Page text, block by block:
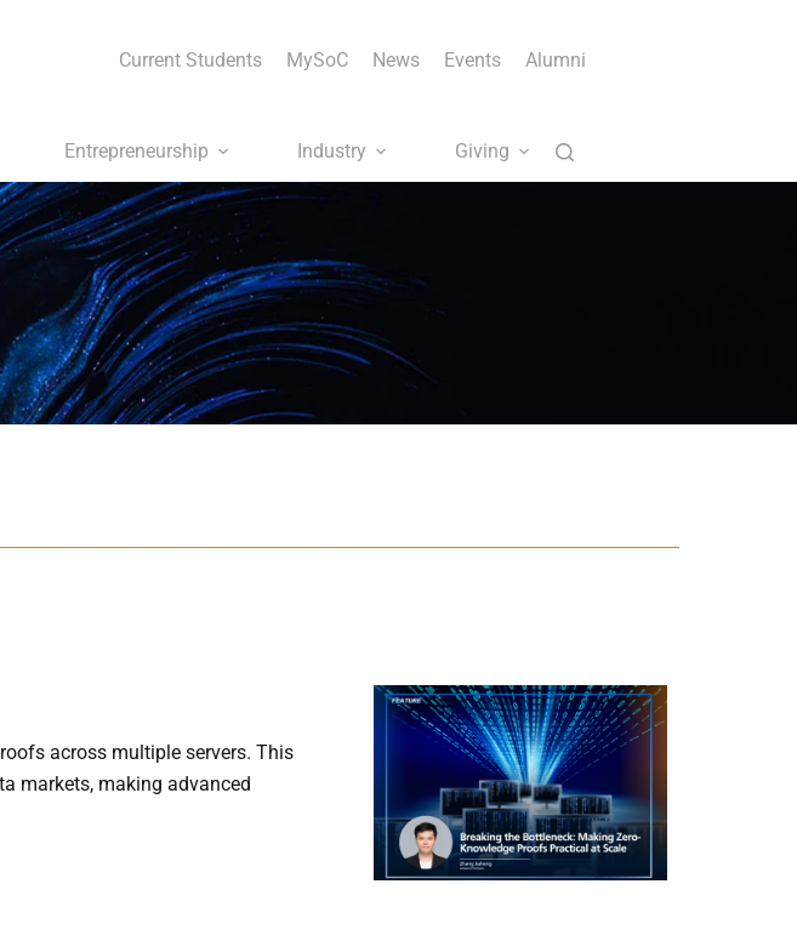
Current Students MySoC News Events Alumni
Entrepreneurship Industry Giving
across multiple servers. This
markets, making advanced